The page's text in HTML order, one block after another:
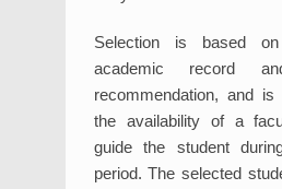
Selection is based on
academic record
recommendation, and
the availability of a
guide the student
period. The selected